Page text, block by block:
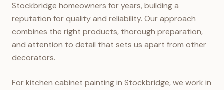
Stockbridge homeowners for years, building a
reputation for quality and reliability. Our approach
combines the right products, thorough preparation,
and attention to detail that sets us apart from other
decorators.
For kitchen cabinet painting in Stockbridge, we work in